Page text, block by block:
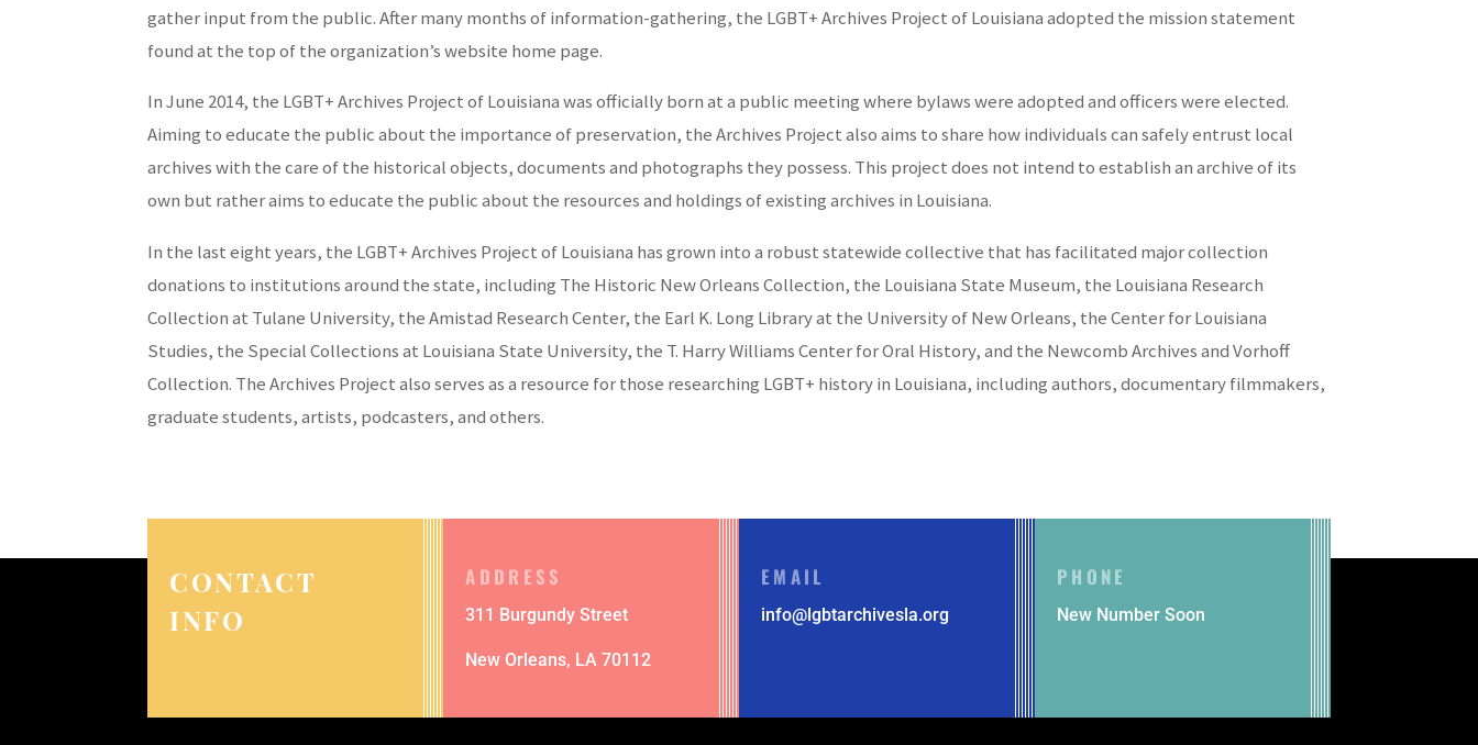
gather input from the public. After many months of information-gathering, the LGBT+ Archives Project of Louisiana adopted the mission statement
found at the top of the organization’s website home page.
In June 2014, the LGBT+ Archives Project of Louisiana was officially born at a public meeting where bylaws were adopted and officers were elected.
Aiming to educate the public about the importance of preservation, the Archives Project also aims to share how individuals can safely entrust local
archives with the care of the historical objects, documents and photographs they possess. This project does not intend to establish an archive of its
own but rather aims to educate the public about the resources and holdings of existing archives in Louisiana.
In the last eight years, the LGBT+ Archives Project of Louisiana has grown into a robust statewide collective that has facilitated major collection
donations to institutions around the state, including The Historic New Orleans Collection, the Louisiana State Museum, the Louisiana Research
Collection at Tulane University, the Amistad Research Center, the Earl K. Long Library at the University of New Orleans, the Center for Louisiana
Studies, the Special Collections at Louisiana State University, the T. Harry Williams Center for Oral History, and the Newcomb Archives and Vorhoff
Collection. The Archives Project also serves as a resource for those researching LGBT+ history in Louisiana, including authors, documentary filmmakers,
graduate students, artists, podcasters, and others.
CONTACT
INFO
ADDRESS
311 Burgundy Street
New Orleans, LA 70112
EMAIL
info@lgbtarchivesla.org
PHONE
New Number Soon